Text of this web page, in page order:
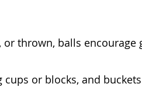
thrown, balls encourage
cups or blocks, and